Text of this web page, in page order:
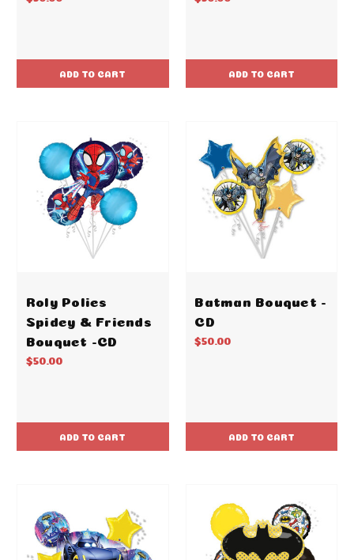
ADD TO CART ADD TO CART
Roly Polies
Spidey & Friends
Bouquet -CD
$50.00
ADD TO CART
Batman Bouquet -
CD
$50.00
ADD TO CART